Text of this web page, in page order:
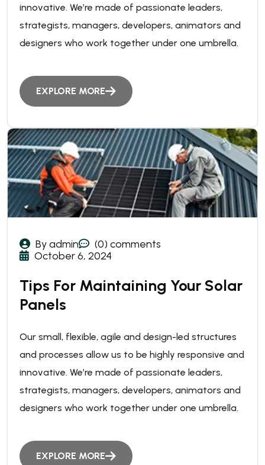
innovative. We’re made of passionate leaders,
strategists, managers, developers, animators and
designers who work together under one umbrella.
EXPLORE MORE
By admin
(0) comments
October 6, 2024
Tips For Maintaining Your Solar
Panels
Our small, flexible, agile and design-led structures
and processes allow us to be highly responsive and
innovative. We’re made of passionate leaders,
strategists, managers, developers, animators and
designers who work together under one umbrella.
EXPLORE MORE